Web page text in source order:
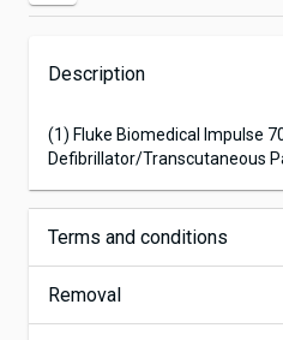
Description
(1) Fluke Biomedical Impulse
Defibrillator/Transcutaneous
Terms and conditions
Removal